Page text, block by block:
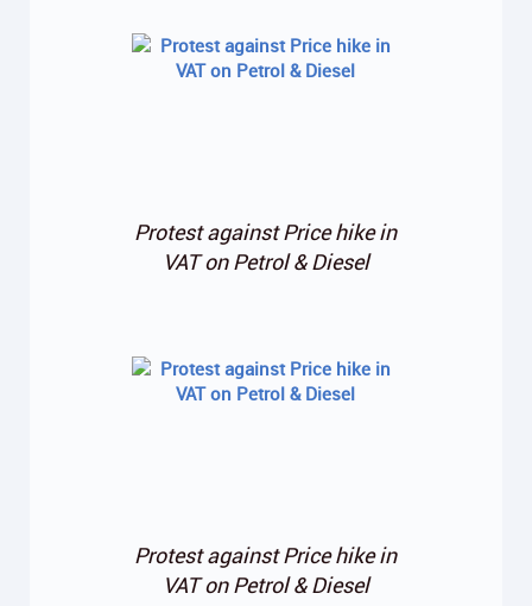
Protest against Price hike in
VAT on Petrol & Diesel
Protest against Price hike in
VAT on Petrol & Diesel